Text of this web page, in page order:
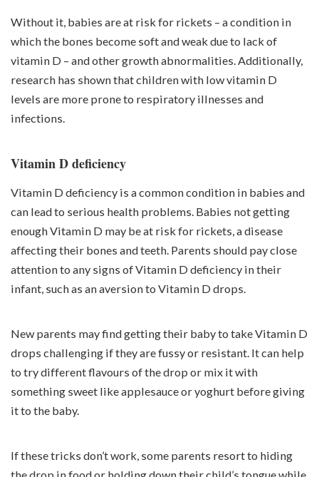
Without it, babies are at risk for rickets – a condition in
which the bones become soft and weak due to lack of
vitamin D – and other growth abnormalities. Additionally,
research has shown that children with low vitamin D
levels are more prone to respiratory illnesses and
infections.
Vitamin D deficiency
Vitamin D deficiency is a common condition in babies and
can lead to serious health problems. Babies not getting
enough Vitamin D may be at risk for rickets, a disease
affecting their bones and teeth. Parents should pay close
attention to any signs of Vitamin D deficiency in their
infant, such as an aversion to Vitamin D drops.
New parents may find getting their baby to take Vitamin D
drops challenging if they are fussy or resistant. It can help
to try different flavours of the drop or mix it with
something sweet like applesauce or yoghurt before giving
it to the baby.
If these tricks don’t work, some parents resort to hiding